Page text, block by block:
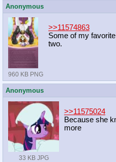
Anonymous
960 KB PNG
>>11574863
Some of my
two.
Anonymous
33 KB JPG
>>11575024
Because she
more